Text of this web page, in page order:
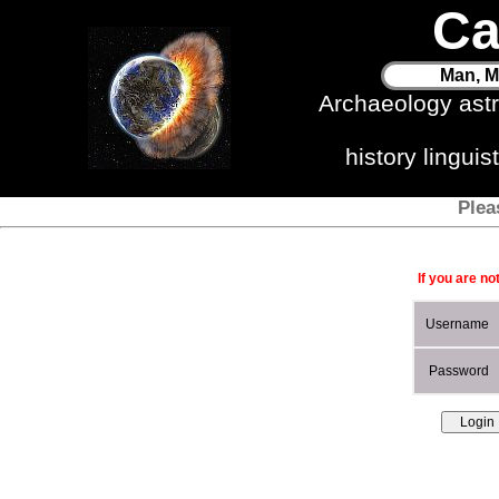
Man,
Archaeology
history
If you are
Username
Password